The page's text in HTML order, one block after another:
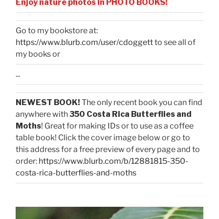
Enjoy nature photos in PHOTO BOOKS!
Go to my bookstore at:
https://www.blurb.com/user/cdoggettto see all of
my books or
...
NEWEST BOOK! The only recent book you can find
anywhere with350 Costa Rica Butterflies and
Moths! Great for making IDs or to use as a coffee
table book! Click the cover image below or go to
this address for a free preview of every page and to
order: https://www.blurb.com/b/12881815-350-
costa-rica-butterflies-and-moths